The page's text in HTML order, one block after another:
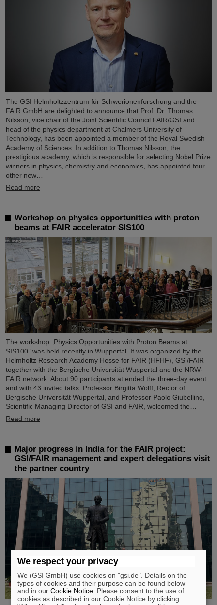
The GSI Helmholtzzentrum für Schwerionenforschung and the
FAIR GmbH are delighted to announce that Prof. Dr. Thomas
Nilsson, vice chair of the Joint Scientific Council FAIR/GSI and
head of the physics department at Chalmers University of
Technology, has been appointed a member of the Royal Swedish
Academy of Sciences. In addition to Thomas Nilsson, the
prestigious academy, which is responsible for selecting Nobel Prize
winners in physics, chemistry and economics, has appointed four
other new…
Read more
Workshop on physics opportunities with proton
beams at FAIR accelerator SIS100
The workshop „Physics Opportunities with Proton Beams at
SIS100” was held recently in Wuppertal. It was organized by the
Helmholtz Research Academy Hesse for FAIR (HFHF), GSI/FAIR
together with the Bergische Universität Wuppertal and the NRW-
FAIR network. About 90 participants attended the three-day event
and with 43 invited talks. Professor Birgitta Wolff, Rector of
Bergische Universität Wuppertal, and Professor Paolo Giubellino,
Scientific Managing Director of GSI and FAIR, welcomed the…
Read more
Major progress in India for the FAIR project:
GSI/FAIR management and expert delegations visit
the partner country
We respect your privacy
We (GSI GmbH) use cookies on "gsi.de". Details on the
types of cookies and their purpose can be found below
and in ourCookie Notice . Please consent to the use of
cookies as described in our Cookie Notice by clicking